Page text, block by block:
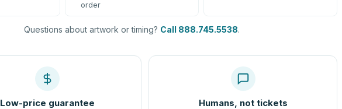
order
Questions about artwork or timing? Call 888.745.5538.
Low-price guarantee Humans, not tickets